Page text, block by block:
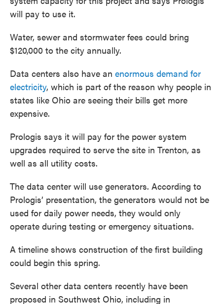
will pay to use it.
Water, sewer and stormwater fees could bring
$120,000 to the city annually.
Data centers also have an enormous demand for
electricity, which is part of the reason why people in
states like Ohio are seeing their bills get more
expensive.
Prologis says it will pay for the power system
upgrades required to serve the site in Trenton, as
well as all utility costs.
The data center will use generators. According to
Prologis’ presentation, the generators would not be
used for daily power needs, they would only
operate during testing or emergency situations.
A timeline shows construction of the first building
could begin this spring.
Several other data centers recently have been
proposed in Southwest Ohio, including in